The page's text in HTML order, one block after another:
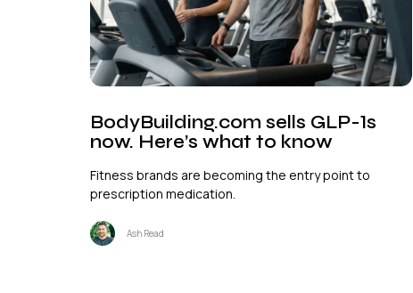
BodyBuilding.com sells GLP-1s
now. Here’s what to know
Fitness brands are becoming the entry point to
prescription medication.
Ash Read